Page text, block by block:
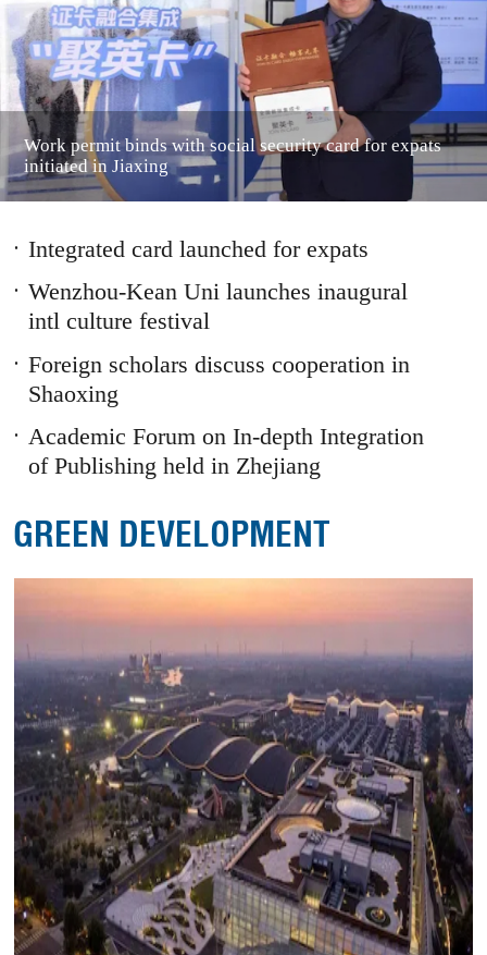
Work permit binds with social security card for expats
initiated in Jiaxing
Integrated card launched for expats
Wenzhou-Kean Uni launches inaugural
intl culture festival
Foreign scholars discuss cooperation in
Shaoxing
Academic Forum on In-depth Integration
of Publishing held in Zhejiang
GREEN DEVELOPMENT